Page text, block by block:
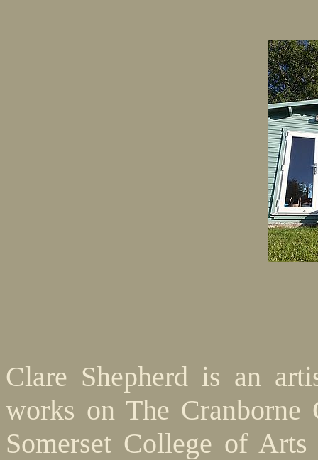
Clare Shepherd is an
works on The Cranborne
Somerset College of